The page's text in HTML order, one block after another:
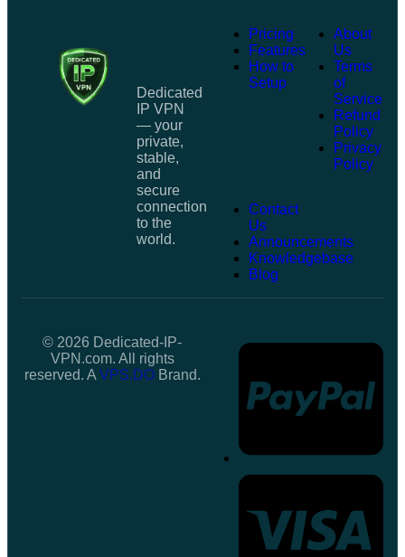
Dedicated
IP VPN
— your
private,
stable,
and
secure
connection
to the
world.
Pricing
Features
How to
Setup
About
Us
Terms
of
Service
Refund
Policy
Privacy
Policy
Contact
Us
Announcements
Knowledgebase
Blog
© 2026 Dedicated-IP-
VPN.com. All rights
reserved. A VPS.DOBrand.